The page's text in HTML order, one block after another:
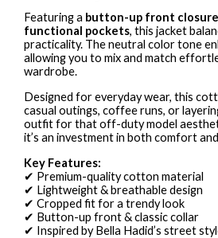
Featuring a button-up front
functional pockets, this jacket
practicality. The neutral color tone
allowing you to mix and match
wardrobe.
Designed for everyday wear, this
casual outings, coffee runs, or
outfit for that off-duty model
it’s an investment in both comfort
Key Features:
✔ Premium-quality cotton material
✔ Lightweight & breathable design
✔ Cropped fit for a trendy look
✔ Button-up front & classic collar
✔ Inspired by Bella Hadid’s street